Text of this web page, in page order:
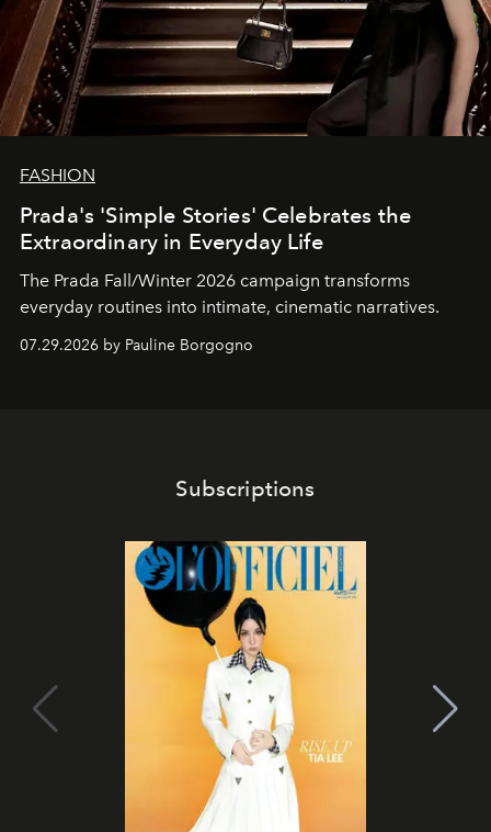
FASHION
Prada's 'Simple Stories' Celebrates the
Extraordinary in Everyday Life
The Prada Fall/Winter 2026 campaign transforms
everyday routines into intimate, cinematic narratives.
07.29.2026 by Pauline Borgogno
Subscriptions